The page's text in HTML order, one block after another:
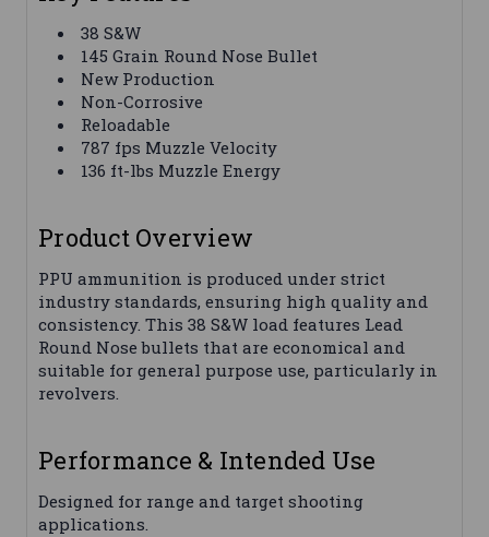
38 S&W
145 Grain Round Nose Bullet
New Production
Non-Corrosive
Reloadable
787 fps Muzzle Velocity
136 ft-lbs Muzzle Energy
Product Overview
PPU ammunition is produced under strict
industry standards, ensuring high quality and
consistency. This 38 S&W load features Lead
Round Nose bullets that are economical and
suitable for general purpose use, particularly in
revolvers.
Performance & Intended Use
Designed for range and target shooting
applications.